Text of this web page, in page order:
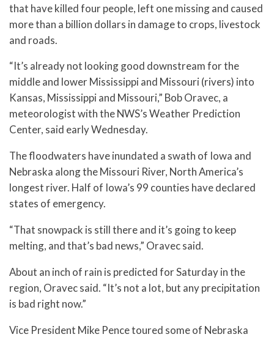
that have killed four people, left one missing and caused
more than a billion dollars in damage to crops, livestock
and roads.
“It’s already not looking good downstream for the
middle and lower Mississippi and Missouri (rivers) into
Kansas, Mississippi and Missouri,” Bob Oravec, a
meteorologist with the NWS’s Weather Prediction
Center, said early Wednesday.
The floodwaters have inundated a swath of Iowa and
Nebraska along the Missouri River, North America’s
longest river. Half of Iowa’s 99 counties have declared
states of emergency.
“That snowpack is still there and it’s going to keep
melting, and that’s bad news,” Oravec said.
About an inch of rain is predicted for Saturday in the
region, Oravec said. “It’s not a lot, but any precipitation
is bad right now.”
Vice President Mike Pence toured some of Nebraska